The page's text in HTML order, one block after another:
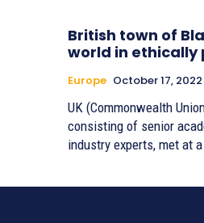
British town of
world in ethically
Europe October 17, 2022
UK (Commonwealth
consisting of senior
industry experts, met at